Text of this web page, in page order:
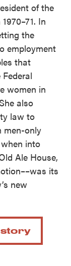
of the
In
the
employment
that
women in
also
law to
men-only
into
Ale House,
its
new